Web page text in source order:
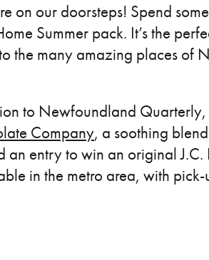
on our doorsteps! Spend
Summer pack. It’s the
the many amazing places of
to Newfoundland
Company, a soothing
an entry to win an original
in the metro area, with